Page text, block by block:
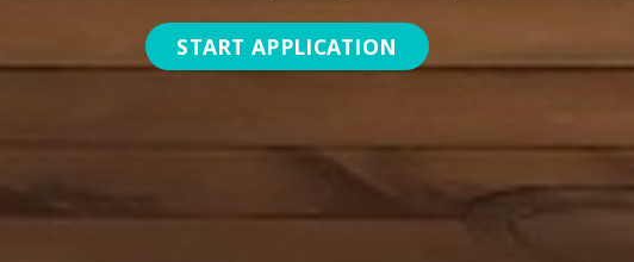
START APPLICATION